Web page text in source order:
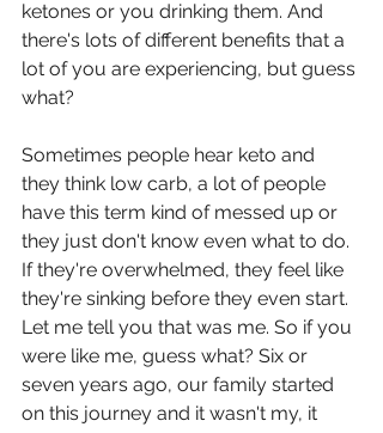
ketones or you drinking them. And
there's lots of different benefits that a
lot of you are experiencing, but guess
what?
Sometimes people hear keto and
they think low carb, a lot of people
have this term kind of messed up or
they just don't know even what to do.
If they're overwhelmed, they feel like
they're sinking before they even start.
Let me tell you that was me. So if you
were like me, guess what? Six or
seven years ago, our family started
on this journey and it wasn't my, it